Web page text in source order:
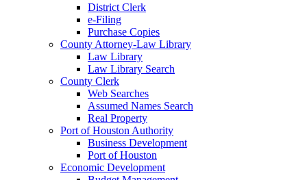
District Clerk
e-Filing
Purchase Copies
County Attorney-Law Library
Law Library
Law Library Search
County Clerk
Web Searches
Assumed Names Search
Real Property
Port of Houston Authority
Business Development
Port of Houston
Economic Development